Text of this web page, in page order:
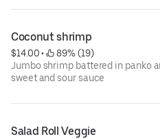
Coconut shrimp
$14.00 •
89% (19)
Jumbo shrimp battered in panko
sweet and sour sauce
Salad Roll Veggie